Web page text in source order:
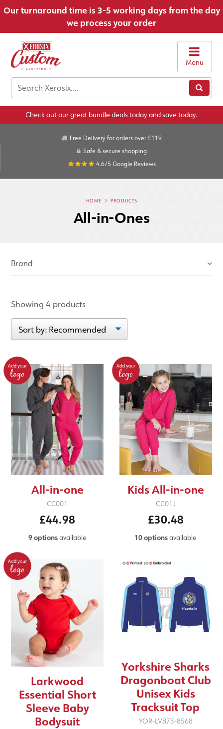
Our turnaround time is 3-5 working days from the day
we process your order
Menu
Check out our great bundle deals today and save today.
Free Delivery for orders over £119
Safe & secure shopping
4.6/5 Google Reviews
HOME PRODUCTS
All-in-Ones
Brand
Showing 4 products
All-in-one
CC001
£44.98
9 optionsavailable
Kids All-in-one
CC01J
£30.48
10 optionsavailable
Larkwood
Essential Short
Sleeve Baby
Bodysuit
Yorkshire Sharks
Dragonboat Club
Unisex Kids
Tracksuit Top
YOR-LV873-8568